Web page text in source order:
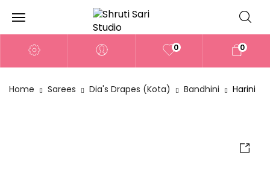
0 0
Home Sarees Dia's Drapes (Kota) Bandhini Harini